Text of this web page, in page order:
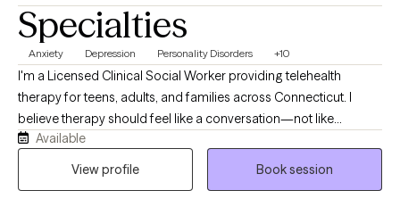
Specialties
Anxiety Depression Personality Disorders +10
I'm a Licensed Clinical Social Worker providing telehealth
therapy for teens, adults, and families across Connecticut. I
believe therapy should feel like a conversation—not like
someone talking at you. My style is warm, direct, collaborative,
and down-to-earth, creating a space where you can be honest
Available
View profile
Book session